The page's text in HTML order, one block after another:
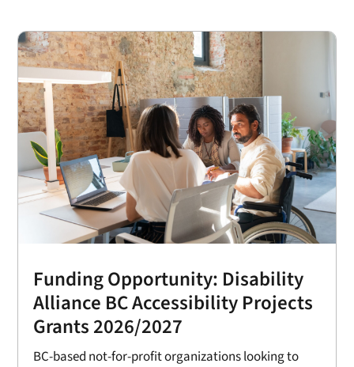
Funding Opportunity: Disability
Alliance BC Accessibility Projects
Grants 2026/2027
BC-based not-for-profit organizations looking to